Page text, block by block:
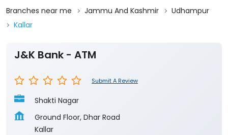
Branches near me Jammu And Kashmir
Udhampur
Kallar
J&K Bank - ATM
Submit A Review
Shakti Nagar
Ground Floor, Dhar Road
Kallar